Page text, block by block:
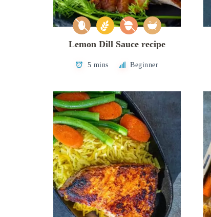
Lemon Dill Sauce recipe
5 mins Beginner